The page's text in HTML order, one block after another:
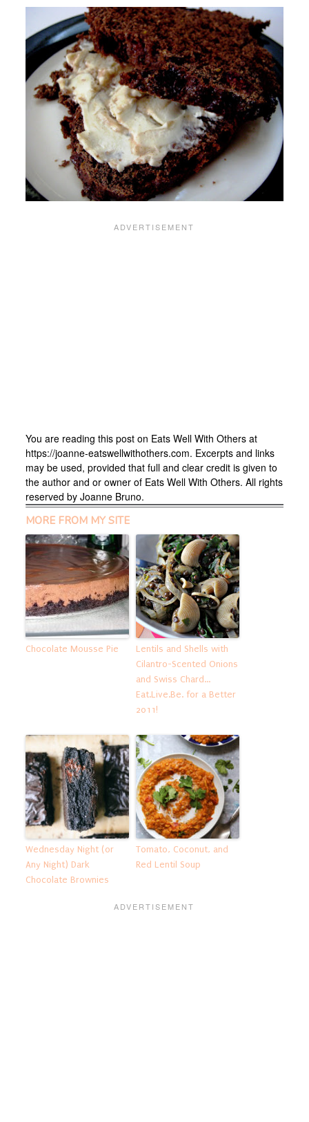
You are reading this post on Eats Well With Others at
https://joanne-eatswellwithothers.com. Excerpts and links
may be used, provided that full and clear credit is given to
the author and or owner of Eats Well With Others. All rights
reserved by Joanne Bruno.
MORE FROM MY SITE
Chocolate Mousse Pie
Lentils and Shells with
Cilantro-Scented Onions
and Swiss Chard…
Eat.Live.Be. for a Better
2011!
Wednesday Night (or
Any Night) Dark
Chocolate Brownies
Tomato, Coconut, and
Red Lentil Soup